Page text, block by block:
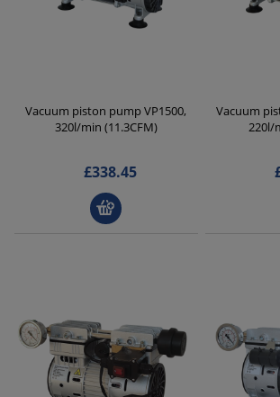
Vacuum piston pump VP1500,
320l/min (11.3CFM)
£338.45
Vacuum
220l/